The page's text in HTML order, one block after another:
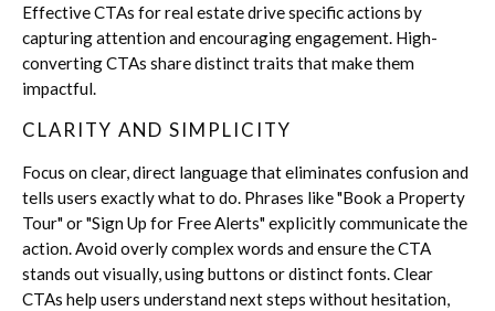
Effective CTAs for real estate drive specific actions by
capturing attention and encouraging engagement. High-
converting CTAs share distinct traits that make them
impactful.
CLARITY AND SIMPLICITY
Focus on clear, direct language that eliminates confusion and
tells users exactly what to do. Phrases like "Book a Property
Tour" or "Sign Up for Free Alerts" explicitly communicate the
action. Avoid overly complex words and ensure the CTA
stands out visually, using buttons or distinct fonts. Clear
CTAs help users understand next steps without hesitation,